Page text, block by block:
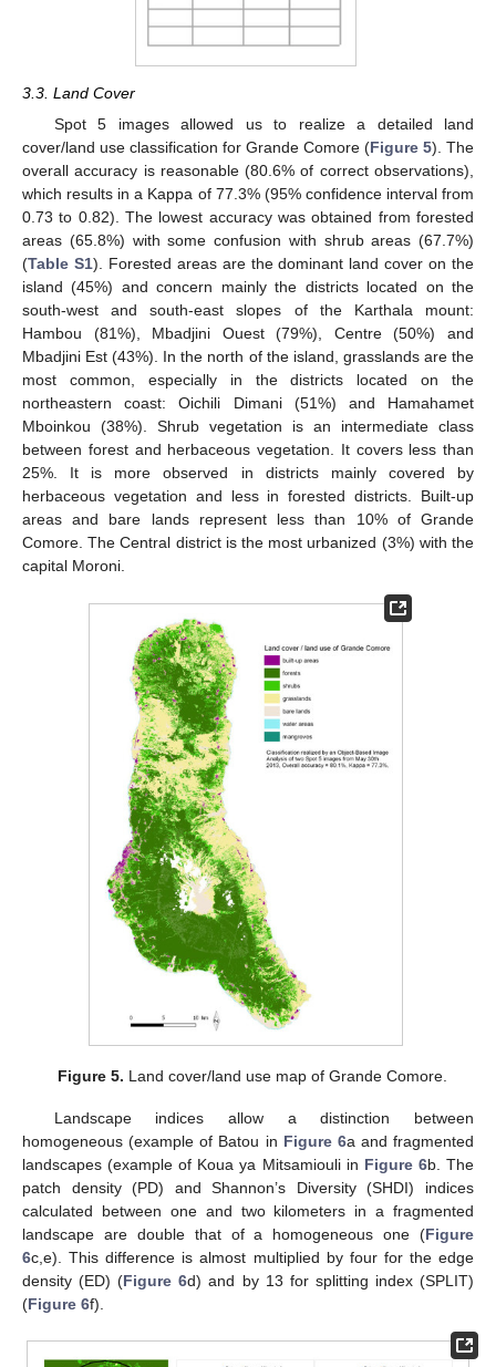
3.3. Land Cover
Spot 5 images allowed us to realize a detailed land
cover/land use classification for Grande Comore (Figure 5). The
overall accuracy is reasonable (80.6% of correct observations),
which results in a Kappa of 77.3% (95% confidence interval from
0.73 to 0.82). The lowest accuracy was obtained from forested
areas (65.8%) with some confusion with shrub areas (67.7%)
(Table S1). Forested areas are the dominant land cover on the
island (45%) and concern mainly the districts located on the
south-west and south-east slopes of the Karthala mount:
Hambou (81%), Mbadjini Ouest (79%), Centre (50%) and
Mbadjini Est (43%). In the north of the island, grasslands are the
most common, especially in the districts located on the
northeastern coast: Oichili Dimani (51%) and Hamahamet
Mboinkou (38%). Shrub vegetation is an intermediate class
between forest and herbaceous vegetation. It covers less than
25%. It is more observed in districts mainly covered by
herbaceous vegetation and less in forested districts. Built-up
areas and bare lands represent less than 10% of Grande
Comore. The Central district is the most urbanized (3%) with the
capital Moroni.
Figure 5. Land cover/land use map of Grande Comore.
Landscape indices allow a distinction between
homogeneous (example of Batou in Figure 6a and fragmented
landscapes (example of Koua ya Mitsamiouli in Figure 6b. The
patch density (PD) and Shannon’s Diversity (SHDI) indices
calculated between one and two kilometers in a fragmented
landscape are double that of a homogeneous one (Figure
6c,e). This difference is almost multiplied by four for the edge
density (ED) (Figure 6d) and by 13 for splitting index (SPLIT)
(Figure 6f).